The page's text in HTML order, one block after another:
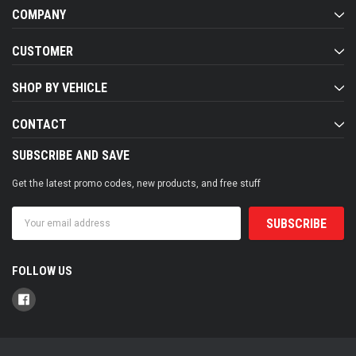
COMPANY
CUSTOMER
SHOP BY VEHICLE
CONTACT
SUBSCRIBE AND SAVE
Get the latest promo codes, new products, and free stuff
Address
FOLLOW US